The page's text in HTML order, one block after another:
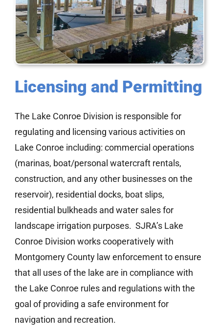
Licensing and Permitting
The Lake Conroe Division is responsible for
regulating and licensing various activities on
Lake Conroe including: commercial operations
(marinas, boat/personal watercraft rentals,
construction, and any other businesses on the
reservoir), residential docks, boat slips,
residential bulkheads and water sales for
landscape irrigation purposes. SJRA’s Lake
Conroe Division works cooperatively with
Montgomery County law enforcement to ensure
that all uses of the lake are in compliance with
the Lake Conroe rules and regulations with the
goal of providing a safe environment for
navigation and recreation.